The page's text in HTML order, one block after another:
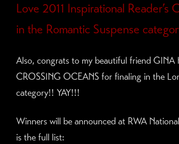
Love 2011 Inspirational Reader’s
in the Romantic Suspense
Also, congrats to my beautiful friend GINA
CROSSING OCEANS for finaling in the
category!! YAY!!!
Winners will be announced at RWA
is the full list: